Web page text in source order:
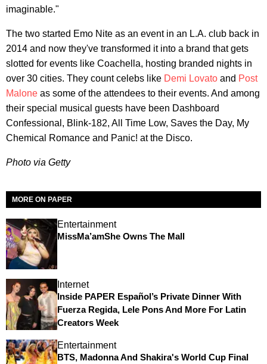
imaginable."
The two started Emo Nite as an event in an L.A. club back in
2014 and now they've transformed it into a brand that gets
slotted for events like Coachella, hosting branded nights in
over 30 cities. They count celebs like Demi Lovato and Post
Malone as some of the attendees to their events. And among
their special musical guests have been Dashboard
Confessional, Blink-182, All Time Low, Saves the Day, My
Chemical Romance and Panic! at the Disco.
Photo via Getty
MORE ON PAPER
Entertainment
MissMa’amShe Owns The Mall
Internet
Inside PAPER Español’s Private Dinner With
Fuerza Regida, Lele Pons And More For Latin
Creators Week
Entertainment
BTS, Madonna And Shakira's World Cup Final